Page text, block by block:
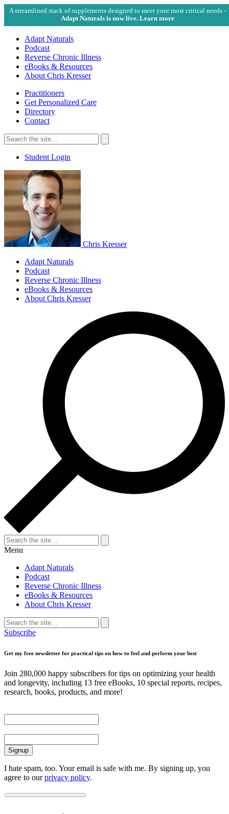
A streamlined stack of supplements designed to meet your most critical needs -
Adapt Naturals is now live. Learn more
Adapt Naturals
Podcast
Reverse Chronic Illness
eBooks & Resources
About Chris Kresser
Practitioners
Get Personalized Care
Directory
Contact
Search
for:
Search
Student Login
Chris Kresser
Adapt Naturals
Podcast
Reverse Chronic Illness
eBooks & Resources
About Chris Kresser
Search
for:
Search
Menu
Adapt Naturals
Podcast
Reverse Chronic Illness
eBooks & Resources
About Chris Kresser
Search
for:
Search
Subscribe
Get my free newsletter for practical tips on how to feel and perform your best
Join 280,000 happy subscribers for tips on optimizing your health
and longevity, including 13 free eBooks, 10 special reports, recipes,
research, books, products, and more!
I hate spam, too. Your email is safe with me. By signing up, you
agree to ourprivacy policy.